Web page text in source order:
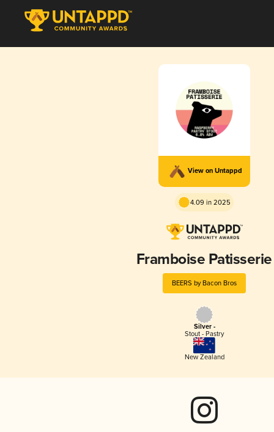
View on Untappd
4.09 in 2025
Framboise Patisserie
BEERS by Bacon Bros
Silver -
Stout - Pastry
New Zealand